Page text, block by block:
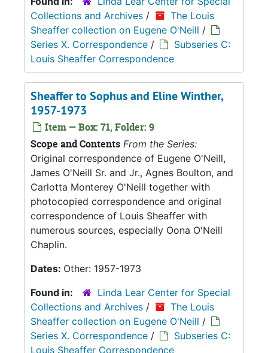
Collections and Archives /
The Louis
Sheaffer collection on Eugene O'Neill /
Series X. Correspondence /
Subseries C:
Louis Sheaffer Correspondence
Sheaffer to Sophus and Eline Winther,
1957-1973
Item — Box: 71, Folder: 9
Scope and Contents From the Series:
Original correspondence of Eugene O'Neill,
James O'Neill Sr. and Jr., Agnes Boulton, and
Carlotta Monterey O'Neill together with
photocopied correspondence and original
correspondence of Louis Sheaffer with
numerous sources, especially Oona O'Neill
Chaplin.
Dates: Other: 1957-1973
Found in:
Linda Lear Center for Special
Collections and Archives /
The Louis
Sheaffer collection on Eugene O'Neill /
Series X. Correspondence /
Subseries C:
Louis Sheaffer Correspondence